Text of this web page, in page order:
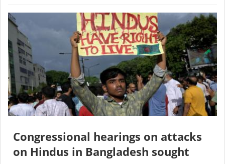
Congressional hearings on attacks
on Hindus in Bangladesh sought